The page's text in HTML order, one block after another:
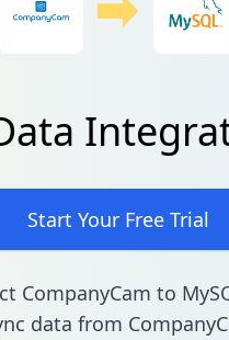
Start Your Free Trial
CompanyCam to
data from